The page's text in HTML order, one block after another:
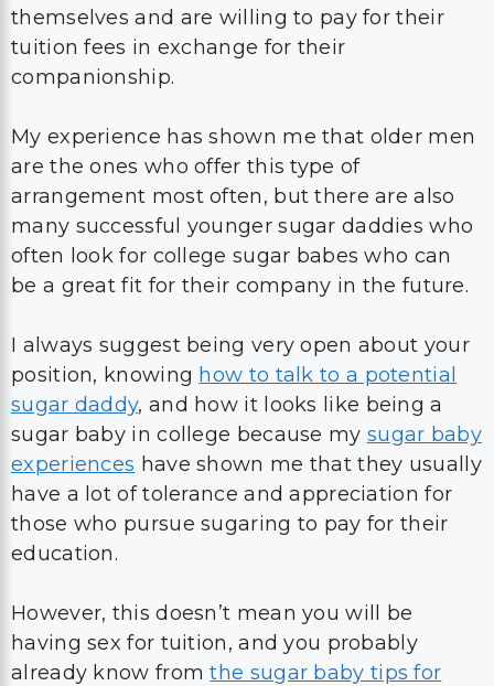
themselves and are willing to pay for their
tuition fees in exchange for their
companionship.
My experience has shown me that older men
are the ones who offer this type of
arrangement most often, but there are also
many successful younger sugar daddies who
often look for college sugar babes who can
be a great fit for their company in the future.
I always suggest being very open about your
position, knowing how to talk to a potential
sugar daddy, and how it looks like being a
sugar baby in college because my sugar baby
experiences have shown me that they usually
have a lot of tolerance and appreciation for
those who pursue sugaring to pay for their
education.
However, this doesn’t mean you will be
having sex for tuition, and you probably
already know fromthe sugar baby tips for